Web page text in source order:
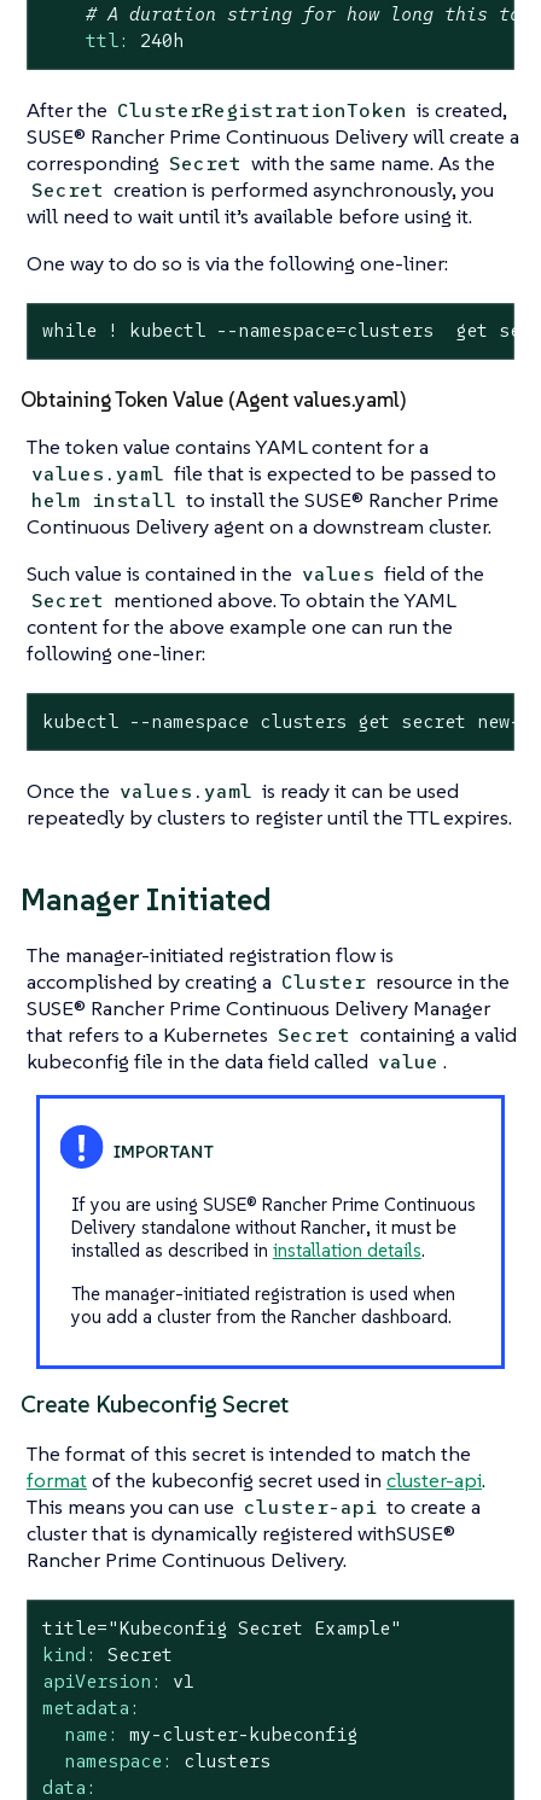
# A duration string for how long this
ttl:
240h
After the ClusterRegistrationToken is created,
SUSE® Rancher Prime Continuous Delivery will create a
corresponding Secret with the same name. As the
Secret creation is performed asynchronously, you
will need to wait until it’s available before using it.
One way to do so is via the following one-liner:
while ! kubectl --namespace=clusters  get
Obtaining Token Value (Agent values.yaml)
The token value contains YAML content for a
values.yaml file that is expected to be passed to
helm install to install the SUSE® Rancher Prime
Continuous Delivery agent on a downstream cluster.
Such value is contained in the values field of the
Secret mentioned above. To obtain the YAML
content for the above example one can run the
following one-liner:
kubectl --namespace clusters get secret
Once the values.yaml is ready it can be used
repeatedly by clusters to register until the TTL expires.
Manager Initiated
The manager-initiated registration flow is
accomplished by creating a Cluster resource in the
SUSE® Rancher Prime Continuous Delivery Manager
that refers to a Kubernetes Secret containing a valid
kubeconfig file in the data field called value .
If you are using SUSE® Rancher Prime Continuous
Delivery standalone without Rancher, it must be
installed as described in installation details.
The manager-initiated registration is used when
you add a cluster from the Rancher dashboard.
Create Kubeconfig Secret
The format of this secret is intended to match the
formatof the kubeconfig secret used in cluster-api.
This means you can use cluster-api to create a
cluster that is dynamically registered withSUSE®
Rancher Prime Continuous Delivery.
title="Kubeconfig Secret Example"
kind:
Secret
apiVersion:
v1
metadata:
name:
my-cluster-kubeconfig
namespace:
clusters
data: